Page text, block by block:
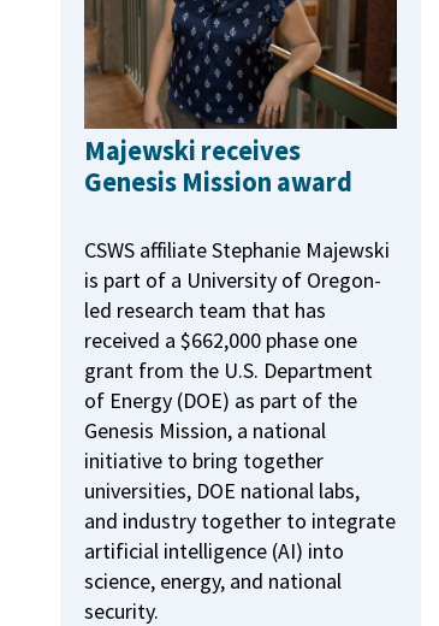
Majewski receives
Genesis Mission award
CSWS affiliate Stephanie Majewski
is part of a University of Oregon-
led research team that has
received a $662,000 phase one
grant from the U.S. Department
of Energy (DOE) as part of the
Genesis Mission, a national
initiative to bring together
universities, DOE national labs,
and industry together to integrate
artificial intelligence (AI) into
science, energy, and national
security.